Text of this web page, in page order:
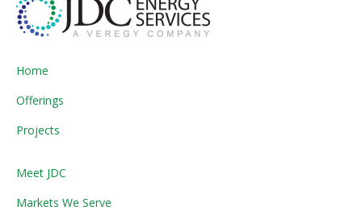
Home
Offerings
Projects
Meet JDC
Markets We Serve